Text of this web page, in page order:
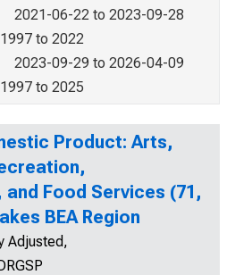
2021-06-22 to 2023-09-28
1997 to 2022
2023-09-29 to 2026-04-09
1997 to 2025
Product: Arts,
Food Services (71,
BEA Region
Adjusted,